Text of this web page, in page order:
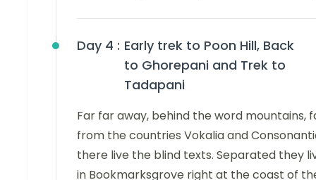
Day 4 : Early trek to Poon Hill, Back
to Ghorepani and Trek to
Tadapani
Far far away, behind the word mountains,
from the countries Vokalia and
there live the blind texts. Separated they
in Bookmarksgrove right at the coast of